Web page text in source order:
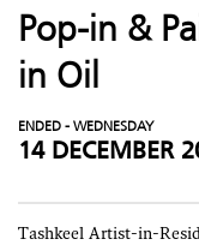
Pop-in &
in Oil
ENDED - WEDNESDAY
14 DECEMBER
Tashkeel Artist-in-